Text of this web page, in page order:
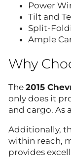
Power
Tilt and
Split-
Ample
Why
The 2015
only does it
and cargo. As
Additionally,
within reach,
provides